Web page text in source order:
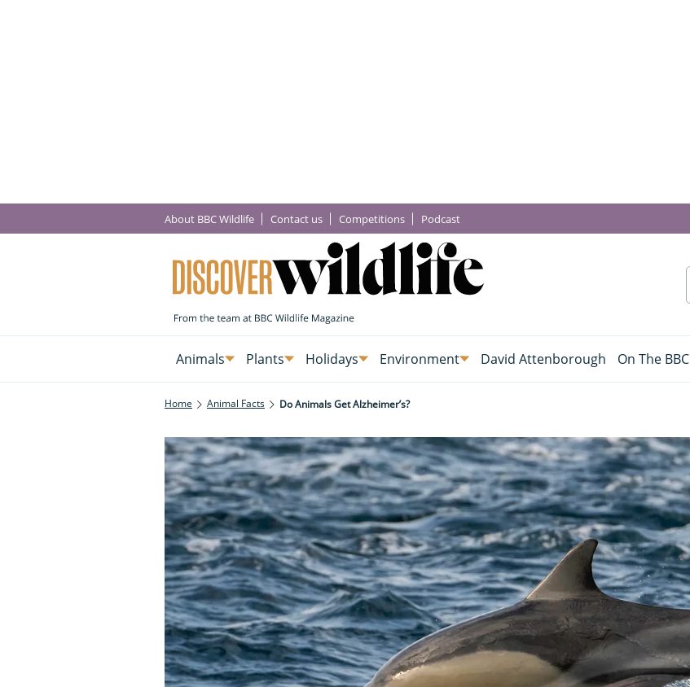
About BBC Wildlife Contact us Competitions Podcast
Animals Plants Holidays Environment David Attenborough On The BBC
Home Animal Facts Do Animals Get Alzheimer’s?